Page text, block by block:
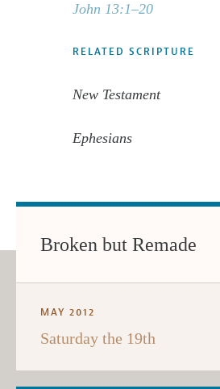
John 13:1–20
RELATED SCRIPTURE
New Testament
Ephesians
Broken but Remade
MAY 2012
Saturday the 19th